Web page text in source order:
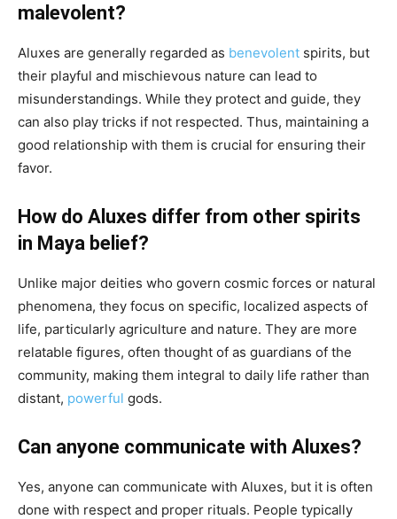
malevolent?
Aluxes are generally regarded as benevolent spirits, but
their playful and mischievous nature can lead to
misunderstandings. While they protect and guide, they
can also play tricks if not respected. Thus, maintaining a
good relationship with them is crucial for ensuring their
favor.
How do Aluxes differ from other spirits
in Maya belief?
Unlike major deities who govern cosmic forces or natural
phenomena, they focus on specific, localized aspects of
life, particularly agriculture and nature. They are more
relatable figures, often thought of as guardians of the
community, making them integral to daily life rather than
distant, powerful gods.
Can anyone communicate with Aluxes?
Yes, anyone can communicate with Aluxes, but it is often
done with respect and proper rituals. People typically